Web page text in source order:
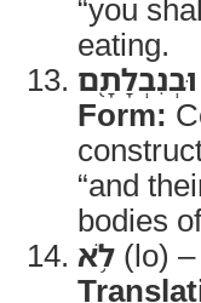
“you
eating.
וּבְנִבְלָתָ֖ם
Form:
“and
bodies
לֹ֥א (lo) –